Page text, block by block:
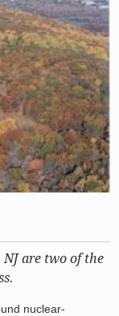
are two of the
nuclear-